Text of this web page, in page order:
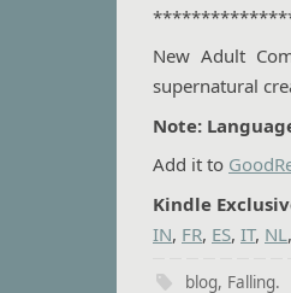
New Adult
supernatural
Note:
Add it to
Kindle
IN, FR, ES, IT, NL ,
blog, Falling.